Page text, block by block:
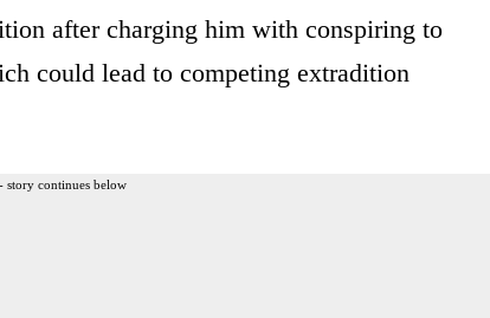
after charging him with conspiring to
could lead to competing extradition
story continues below